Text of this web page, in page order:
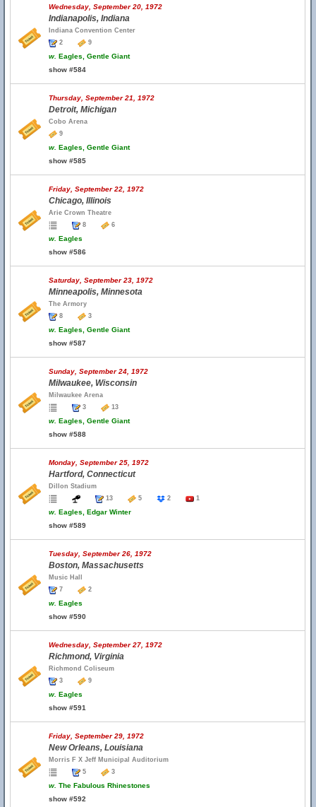
Wednesday, September 20, 1972
Indianapolis, Indiana
Indiana Convention Center
2
9
w. Eagles, Gentle Giant
show #584
Thursday, September 21, 1972
Detroit, Michigan
Cobo Arena
9
w. Eagles, Gentle Giant
show #585
Friday, September 22, 1972
Chicago, Illinois
Arie Crown Theatre
8
6
w. Eagles
show #586
Saturday, September 23, 1972
Minneapolis, Minnesota
The Armory
8
3
w. Eagles, Gentle Giant
show #587
Sunday, September 24, 1972
Milwaukee, Wisconsin
Milwaukee Arena
3
13
w. Eagles, Gentle Giant
show #588
Monday, September 25, 1972
Hartford, Connecticut
Dillon Stadium
13
5 2 1
w. Eagles, Edgar Winter
show #589
Tuesday, September 26, 1972
Boston, Massachusetts
Music Hall
7
2
w. Eagles
show #590
Wednesday, September 27, 1972
Richmond, Virginia
Richmond Coliseum
3
9
w. Eagles
show #591
Friday, September 29, 1972
New Orleans, Louisiana
Morris F X Jeff Municipal Auditorium
5
3
w. The Fabulous Rhinestones
show #592